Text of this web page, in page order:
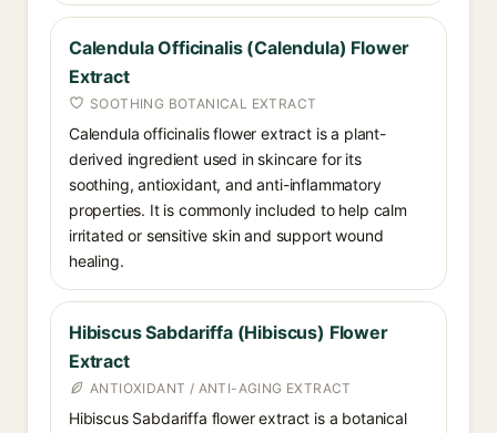
Calendula Officinalis (Calendula) Flower
Extract
SOOTHING BOTANICAL EXTRACT
Calendula officinalis flower extract is a plant-
derived ingredient used in skincare for its
soothing, antioxidant, and anti-inflammatory
properties. It is commonly included to help calm
irritated or sensitive skin and support wound
healing.
Hibiscus Sabdariffa (Hibiscus) Flower
Extract
ANTIOXIDANT / ANTI-AGING EXTRACT
Hibiscus Sabdariffa flower extract is a botanical